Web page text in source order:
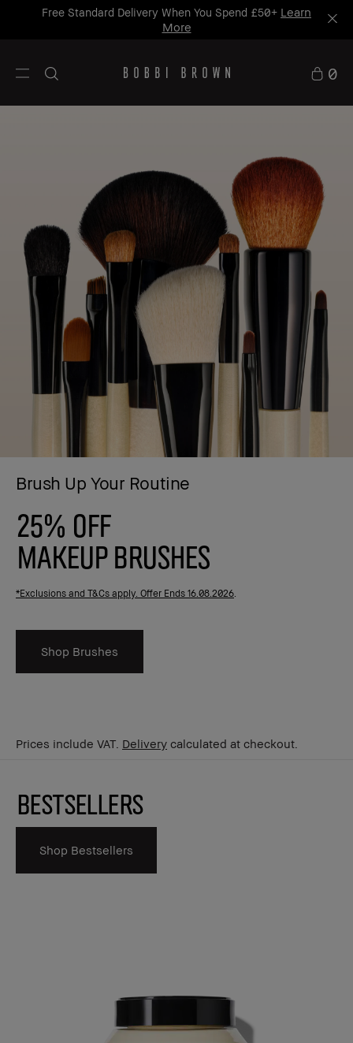
Free Standard Delivery When You Spend £50+ Learn
More
0
Brush Up Your Routine
25% OFF
MAKEUP BRUSHES
*Exclusions and T&Cs apply. Offer Ends 16.08.2026.
Shop Brushes
Prices include VAT. Delivery calculated at checkout.
Bestsellers
Shop Bestsellers